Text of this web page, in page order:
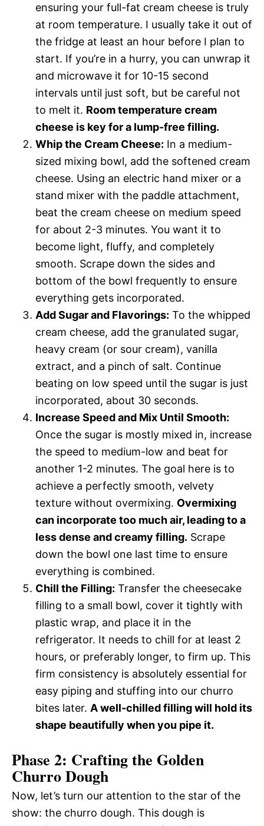
ensuring your full-fat cream cheese is truly
at room temperature. I usually take it out of
the fridge at least an hour before I plan to
start. If you’re in a hurry, you can unwrap it
and microwave it for 10-15 second
intervals until just soft, but be careful not
to melt it. Room temperature cream
cheese is key for a lump-free filling.
Whip the Cream Cheese: In a medium-
sized mixing bowl, add the softened cream
cheese. Using an electric hand mixer or a
stand mixer with the paddle attachment,
beat the cream cheese on medium speed
for about 2-3 minutes. You want it to
become light, fluffy, and completely
smooth. Scrape down the sides and
bottom of the bowl frequently to ensure
everything gets incorporated.
Add Sugar and Flavorings: To the whipped
cream cheese, add the granulated sugar,
heavy cream (or sour cream), vanilla
extract, and a pinch of salt. Continue
beating on low speed until the sugar is just
incorporated, about 30 seconds.
Increase Speed and Mix Until Smooth:
Once the sugar is mostly mixed in, increase
the speed to medium-low and beat for
another 1-2 minutes. The goal here is to
achieve a perfectly smooth, velvety
texture without overmixing. Overmixing
can incorporate too much air, leading to a
less dense and creamy filling. Scrape
down the bowl one last time to ensure
everything is combined.
Chill the Filling: Transfer the cheesecake
filling to a small bowl, cover it tightly with
plastic wrap, and place it in the
refrigerator. It needs to chill for at least 2
hours, or preferably longer, to firm up. This
firm consistency is absolutely essential for
easy piping and stuffing into our churro
bites later. A well-chilled filling will hold its
shape beautifully when you pipe it.
Phase 2: Crafting the Golden
Churro Dough
Now, let’s turn our attention to the star of the
show: the churro dough. This dough is